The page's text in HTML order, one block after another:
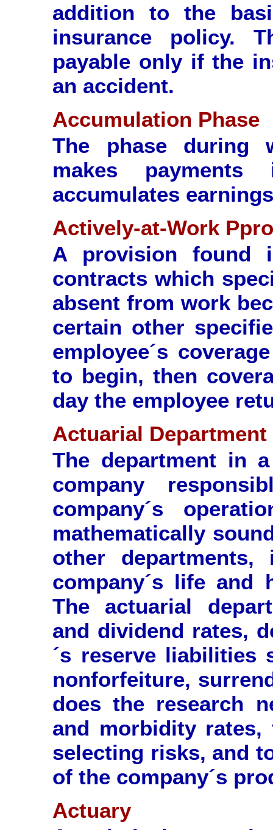
addition to the
insurance policy.
payable only if the
an accident.
Accumulation Phase
The phase during
makes
accumulates
Actively-at-Work
A provision found
contracts which
absent from work
certain other
employee´s
to begin, then
day the employee
Actuarial Department
The department in
company
company´s
mathematically
other
company´s life and
The actuarial
and dividend rates,
´s reserve liabilities
nonforfeiture,
does the research
and morbidity
selecting risks, and
of the company´s
Actuary